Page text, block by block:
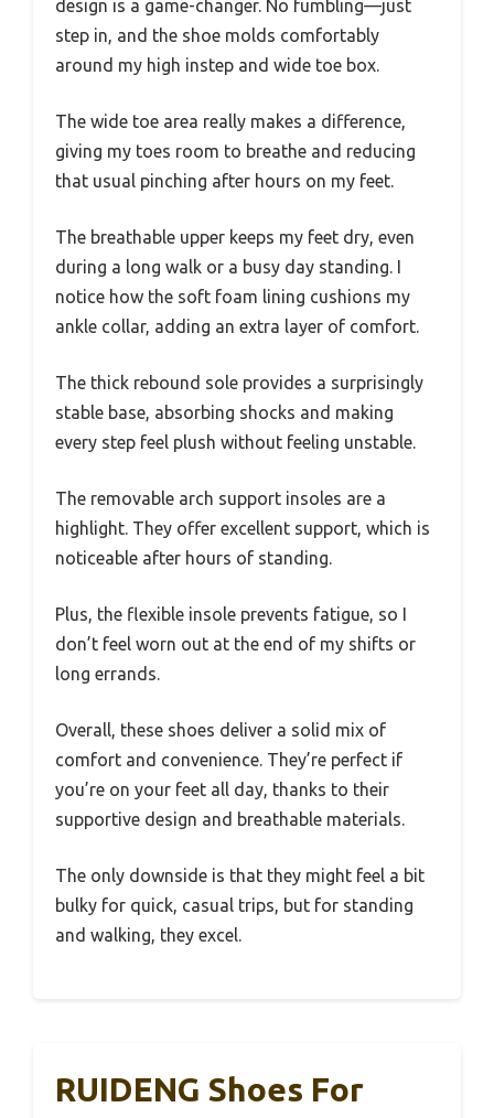
design is a game-changer. No fumbling—just
step in, and the shoe molds comfortably
around my high instep and wide toe box.
The wide toe area really makes a difference,
giving my toes room to breathe and reducing
that usual pinching after hours on my feet.
The breathable upper keeps my feet dry, even
during a long walk or a busy day standing. I
notice how the soft foam lining cushions my
ankle collar, adding an extra layer of comfort.
The thick rebound sole provides a surprisingly
stable base, absorbing shocks and making
every step feel plush without feeling unstable.
The removable arch support insoles are a
highlight. They offer excellent support, which is
noticeable after hours of standing.
Plus, the flexible insole prevents fatigue, so I
don’t feel worn out at the end of my shifts or
long errands.
Overall, these shoes deliver a solid mix of
comfort and convenience. They’re perfect if
you’re on your feet all day, thanks to their
supportive design and breathable materials.
The only downside is that they might feel a bit
bulky for quick, casual trips, but for standing
and walking, they excel.
RUIDENG Shoes For